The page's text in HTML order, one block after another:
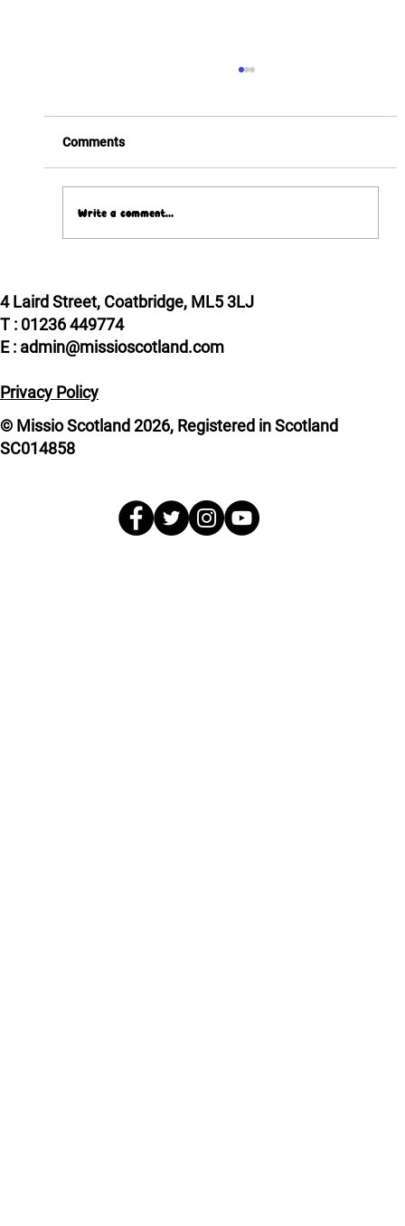
Comments
Write a comment...
4 Laird Street, Coatbridge, ML5 3LJ
T : 01236 449774
E : admin@missioscotland.com
Privacy Policy
© Missio Scotland 2026, Registered in Scotland
SC014858